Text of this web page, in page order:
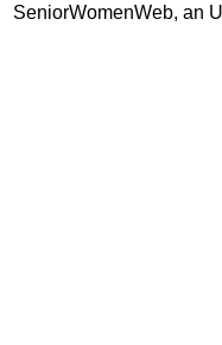
SeniorWomenWeb, an